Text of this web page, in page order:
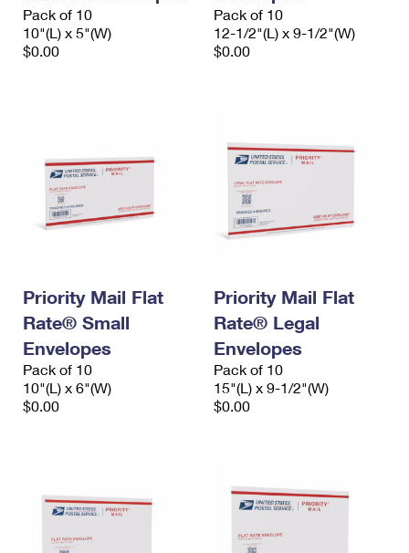
Pack of 10
10"(L) x 5"(W)
$0.00
Pack of 10
12-1/2"(L) x 9-1/2"(W)
$0.00
Priority Mail Flat
Rate® Small
Envelopes
Pack of 10
10"(L) x 6"(W)
$0.00
Priority Mail Flat
Rate® Legal
Envelopes
Pack of 10
15"(L) x 9-1/2"(W)
$0.00